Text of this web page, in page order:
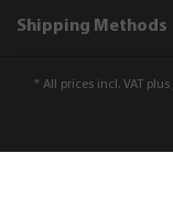
Shipping Methods
* All prices incl. VAT plus